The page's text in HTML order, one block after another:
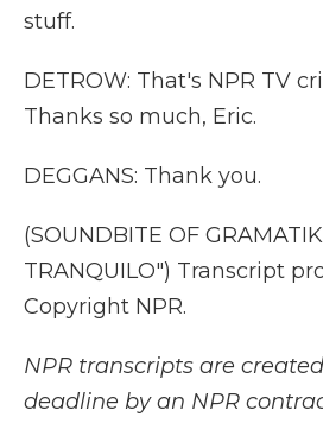
stuff.
DETROW: That's NPR TV
Thanks so much, Eric.
DEGGANS: Thank you.
(SOUNDBITE OF
TRANQUILO") Transcript
Copyright NPR.
NPR transcripts are
deadline by an NPR